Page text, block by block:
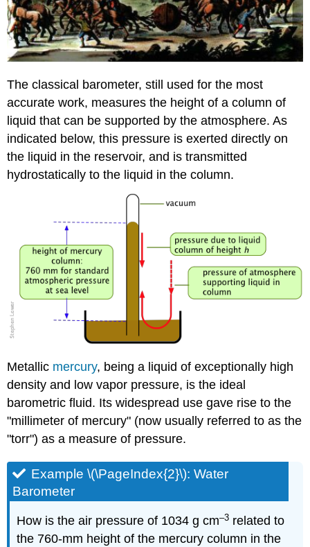
The classical barometer, still used for the most
accurate work, measures the height of a column of
liquid that can be supported by the atmosphere. As
indicated below, this pressure is exerted directly on
the liquid in the reservoir, and is transmitted
hydrostatically to the liquid in the column.
Metallic mercury, being a liquid of exceptionally high
density and low vapor pressure, is the ideal
barometric fluid. Its widespread use gave rise to the
"millimeter of mercury" (now usually referred to as the
"torr") as a measure of pressure.
Example \(\PageIndex{2}\): Water
Barometer
How is the air pressure of 1034 g cm–3 related to
the 760-mm height of the mercury column in the